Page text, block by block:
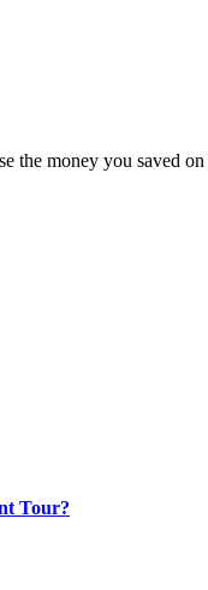
the money you saved
Tour?